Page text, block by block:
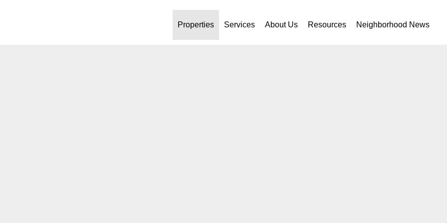
Properties Services About Us Resources Neighborhood News